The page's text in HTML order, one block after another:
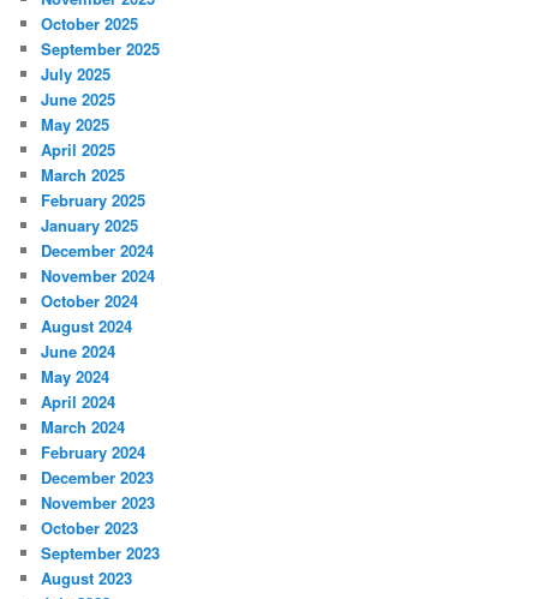
October 2025
September 2025
July 2025
June 2025
May 2025
April 2025
March 2025
February 2025
January 2025
December 2024
November 2024
October 2024
August 2024
June 2024
May 2024
April 2024
March 2024
February 2024
December 2023
November 2023
October 2023
September 2023
August 2023